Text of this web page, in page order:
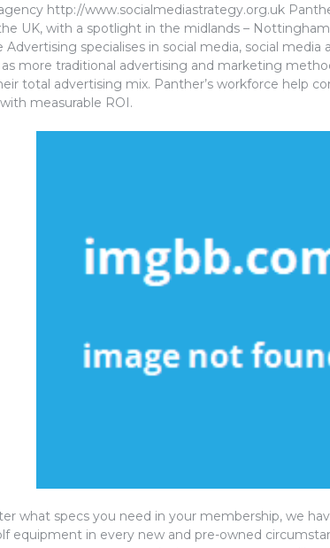
http://www.socialmediastrategy.org.uk
UK, with a spotlight in the midlands –
specialises in social media, social media
more traditional advertising and marketing
total advertising mix. Panther’s workforce help
measurable ROI.
what specs you need in your membership, we
equipment in every new and pre-owned